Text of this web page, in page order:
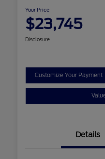
Your Price
$23,745
Disclosure
Customize Your Payment
Details